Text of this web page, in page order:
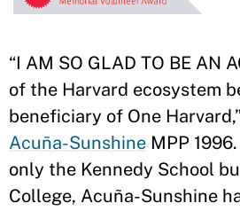
“I AM SO GLAD TO BE AN
of the Harvard ecosystem
beneficiary of One
Acuña-Sunshine MPP
only the Kennedy School
College, Acuña-Sunshine